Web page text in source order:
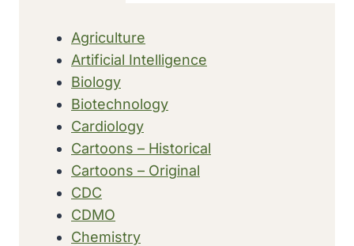
Agriculture
Artificial Intelligence
Biology
Biotechnology
Cardiology
Cartoons – Historical
Cartoons – Original
CDC
CDMO
Chemistry